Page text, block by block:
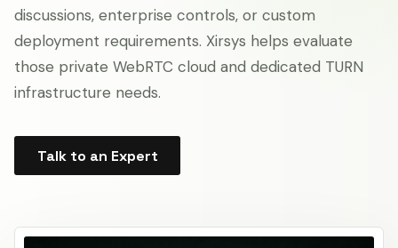
discussions, enterprise controls, or custom
deployment requirements. Xirsys helps evaluate
those private WebRTC cloud and dedicated TURN
infrastructure needs.
Talk to an Expert